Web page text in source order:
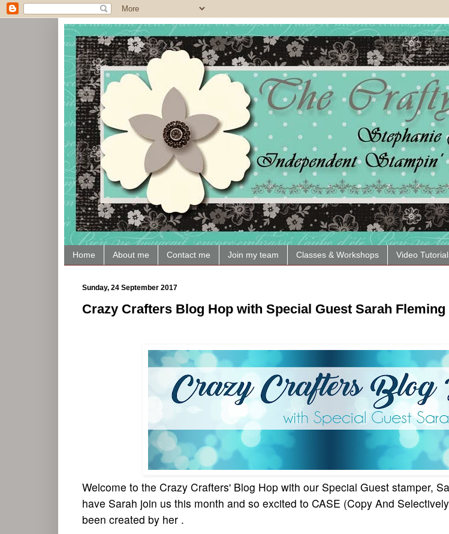
Home About me Contact me Join my team Classes & Workshops Video
Sunday, 24 September 2017
Crazy Crafters Blog Hop with Special Guest Sarah Fleming
Welcome to the Crazy Crafters' Blog Hop with our Special Guest stamper,
have Sarah join us this month and so excited to CASE (Copy And
been created by her .